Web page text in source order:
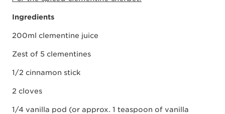
Ingredients
200ml clementine juice
Zest of 5 clementines
1/2 cinnamon stick
2 cloves
1/4 vanilla pod (or approx. 1 teaspoon of vanilla